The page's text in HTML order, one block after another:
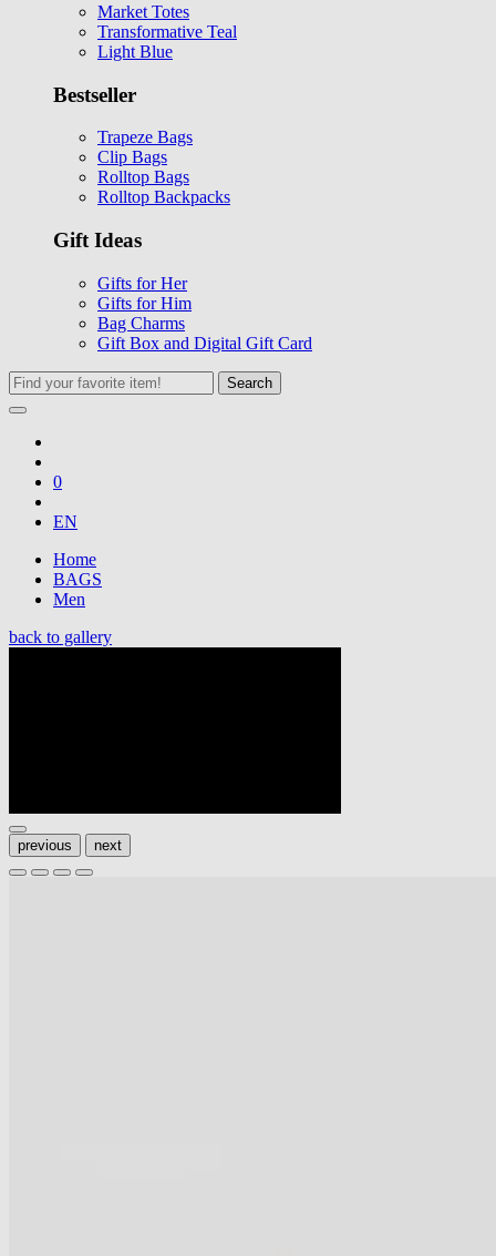
Market Totes
Transformative Teal
Light Blue
Bestseller
Trapeze Bags
Clip Bags
Rolltop Bags
Rolltop Backpacks
Gift Ideas
Gifts for Her
Gifts for Him
Bag Charms
Gift Box and Digital Gift Card
Search
0
EN
Home
BAGS
Men
back to gallery
previous next